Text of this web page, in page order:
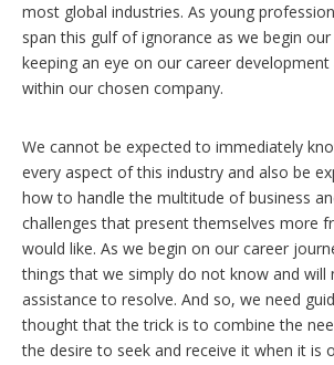
most global industries. As young
span this gulf of ignorance as we begin
keeping an eye on our career
within our chosen company.
We cannot be expected to immediately
every aspect of this industry and also be
how to handle the multitude of business
challenges that present themselves more
would like. As we begin on our career
things that we simply do not know and will
assistance to resolve. And so, we need
thought that the trick is to combine the
the desire to seek and receive it when it is